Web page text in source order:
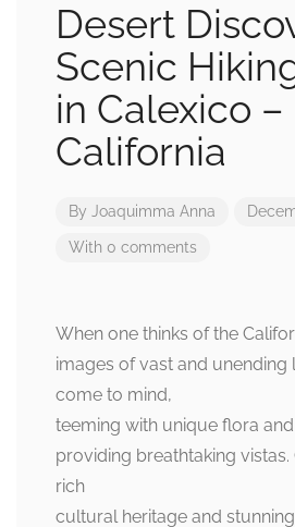
Desert
Scenic
in Calexico –
California
By Joaquimma Anna
With 0 comments
When one thinks of the
images of vast and unending
come to mind,
teeming with unique flora
providing breathtaking vistas.
rich
cultural heritage and